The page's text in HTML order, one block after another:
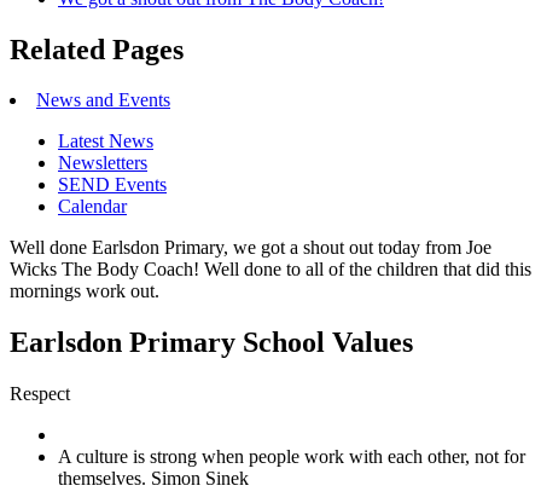
Related Pages
News and Events
Latest News
Newsletters
SEND Events
Calendar
Well done Earlsdon Primary, we got a shout out today from Joe
Wicks The Body Coach! Well done to all of the children that did this
mornings work out.
Earlsdon Primary School Values
Respect
A culture is strong when people work with each other, not for
themselves. Simon Sinek